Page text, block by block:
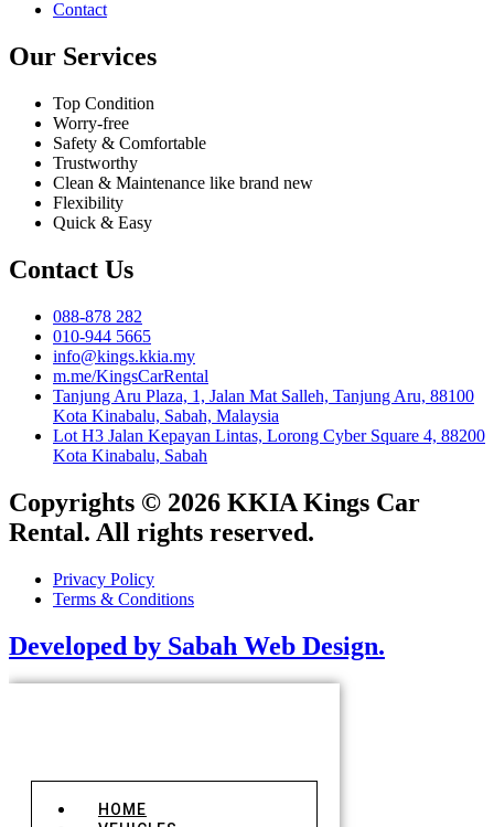
Contact
Our Services
Top Condition
Worry-free
Safety & Comfortable
Trustworthy
Clean & Maintenance like brand new
Flexibility
Quick & Easy
Contact Us
088-878 282
010-944 5665
info@kings.kkia.my
m.me/KingsCarRental
Tanjung Aru Plaza, 1, Jalan Mat Salleh, Tanjung Aru, 88100
Kota Kinabalu, Sabah, Malaysia
Lot H3 Jalan Kepayan Lintas, Lorong Cyber Square 4, 88200
Kota Kinabalu, Sabah
Copyrights © 2026 KKIA Kings Car
Rental. All rights reserved.
Privacy Policy
Terms & Conditions
Developed by Sabah Web Design.
HOME